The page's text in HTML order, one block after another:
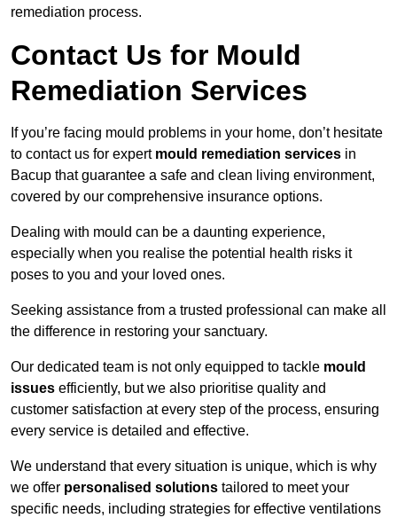
remediation process.
Contact Us for Mould
Remediation Services
If you’re facing mould problems in your home, don’t hesitate
to contact us for expert mould remediation services in
Bacup that guarantee a safe and clean living environment,
covered by our comprehensive insurance options.
Dealing with mould can be a daunting experience,
especially when you realise the potential health risks it
poses to you and your loved ones.
Seeking assistance from a trusted professional can make all
the difference in restoring your sanctuary.
Our dedicated team is not only equipped to tackle mould
issues efficiently, but we also prioritise quality and
customer satisfaction at every step of the process, ensuring
every service is detailed and effective.
We understand that every situation is unique, which is why
we offer personalised solutions tailored to meet your
specific needs, including strategies for effective ventilations